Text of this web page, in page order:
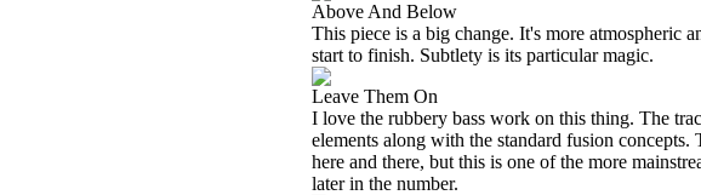
Above And Below
This piece is a big change. It's more atmospheric
start to finish. Subtlety is its particular magic.
Leave Them On
I love the rubbery bass work on this thing. The
elements along with the standard fusion concepts.
here and there, but this is one of the more
later in the number.